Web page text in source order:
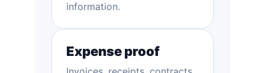
information.
Expense proof